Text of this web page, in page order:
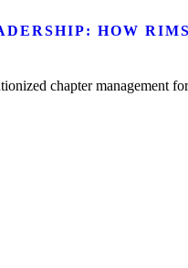
HOW
chapter management